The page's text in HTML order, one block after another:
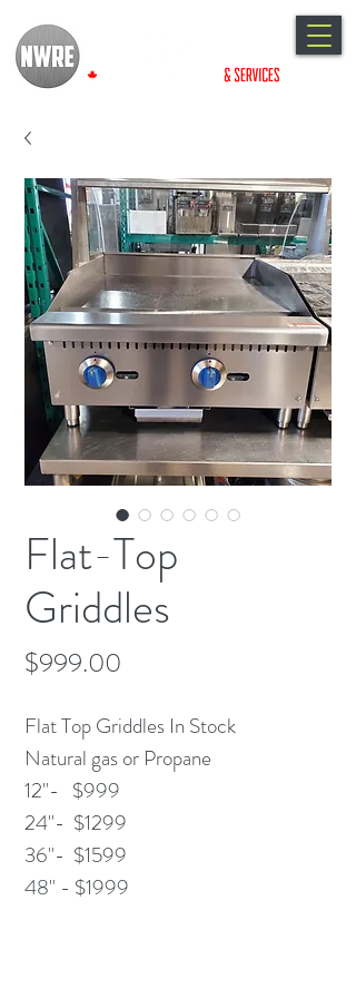
Flat-Top
Griddles
$999.00
Flat Top Griddles In Stock
Natural gas or Propane
12"- $999
24"- $1299
36"- $1599
48" - $1999